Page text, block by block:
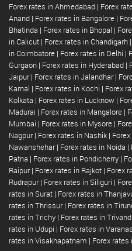
Forex rates in Ahmedabad | Forex
Anand | Forex rates in Bangalore |
Bhatinda | Forex rates in Bhopal |
in Calicut | Forex rates in Chandigarh |
in Coimbatore | Forex rates in Delhi |
Gurgaon | Forex rates in Hyderabad |
Jaipur | Forex rates in Jalandhar |
Karnal | Forex rates in Kochi | Forex
Kolkata | Forex rates in Lucknow |
Madurai | Forex rates in Mangalore |
Mumbai | Forex rates in Mysore |
Nagpur | Forex rates in Nashik |
Nawanshehar | Forex rates in Noida |
Patna | Forex rates in Pondicherry |
Raipur | Forex rates in Rajkot | Forex
Rudrapur | Forex rates in Siliguri |
rates in Surat | Forex rates in
rates in Thrissur | Forex rates in
rates in Trichy | Forex rates in
rates in Udupi | Forex rates in
rates in Visakhapatnam | Forex rates